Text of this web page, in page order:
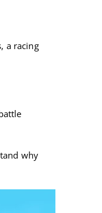
a racing
why